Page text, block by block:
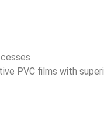
PVC films with